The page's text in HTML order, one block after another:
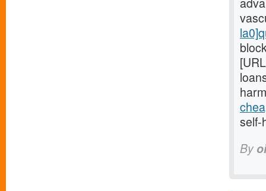
self-
By